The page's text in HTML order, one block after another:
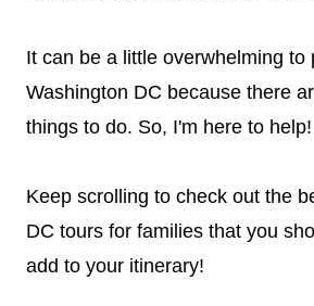
It can be a little overwhelming to
Washington DC because there
things to do. So, I'm here to help!
Keep scrolling to check out the
DC tours for families that you
add to your itinerary!